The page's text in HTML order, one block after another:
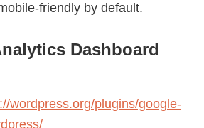
friendly by default.
Dashboard
wordpress.org/plugins/google-